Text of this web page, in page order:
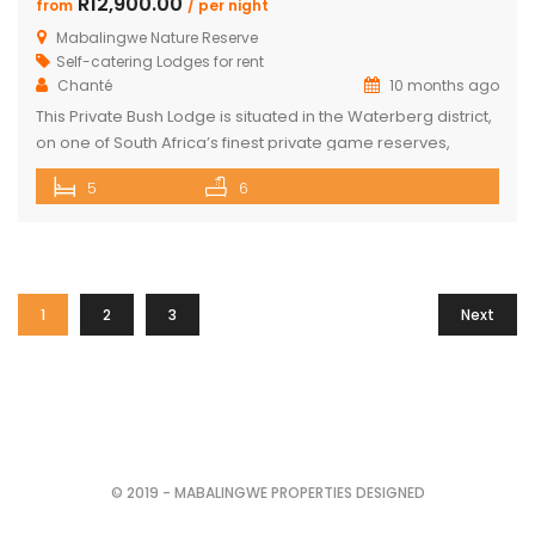
from
/ per night
Mabalingwe Nature Reserve
Self-catering Lodges for rent
Chanté
10 months ago
This Private Bush Lodge is situated in the Waterberg district,
on one of South Africa’s finest private game reserves,
spanning +/- 8,000 hectares and home to an abundance
of wildlife and birdlife, including the Big 5. Only two two-hour
5 6
1 2 3 Next
© 2019 - MABALINGWE PROPERTIES DESIGNED